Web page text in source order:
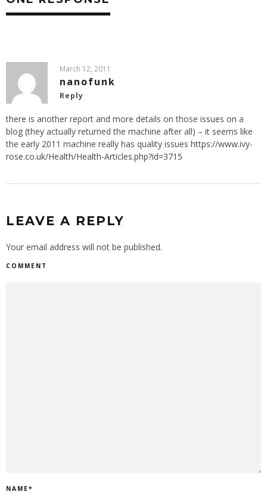
March 12, 2011
nanofunk
Reply
there is another report and more details on those issues on a
blog (they actually returned the machine after all) – it seems like
the early 2011 machine really has quality issues https://www.ivy-
rose.co.uk/Health/Health-Articles.php?id=3715
LEAVE A REPLY
Your email address will not be published.
COMMENT
NAME*